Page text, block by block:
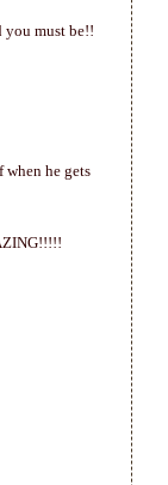
you must be!!
he gets